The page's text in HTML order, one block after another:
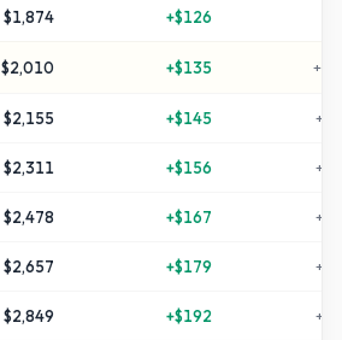
$1,874 +$126
$2,010 +$135 +
$2,155 +$145 +
$2,311 +$156 +
$2,478 +$167 +
$2,657 +$179 +
$2,849 +$192 +